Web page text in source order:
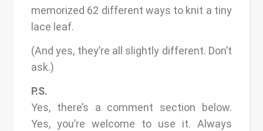
memorized 62 different ways to knit a tiny
lace leaf.
(And yes, they’re all slightly different. Don’t
ask.)
P.S.
Yes, there’s a comment section below.
Yes, you’re welcome to use it. Always